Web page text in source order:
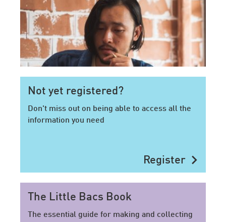
Not yet registered?
Don't miss out on being able to access all the
information you need
Registerchevron_right
The Little Bacs Book
The essential guide for making and collecting